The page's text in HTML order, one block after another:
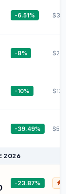
-6.51%
-8%
-10%
-39.49%
2026
-23.87%